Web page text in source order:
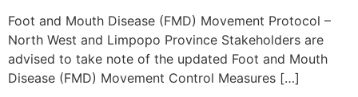
Foot and Mouth Disease (FMD) Movement Protocol –
North West and Limpopo Province Stakeholders are
advised to take note of the updated Foot and Mouth
Disease (FMD) Movement Control Measures […]